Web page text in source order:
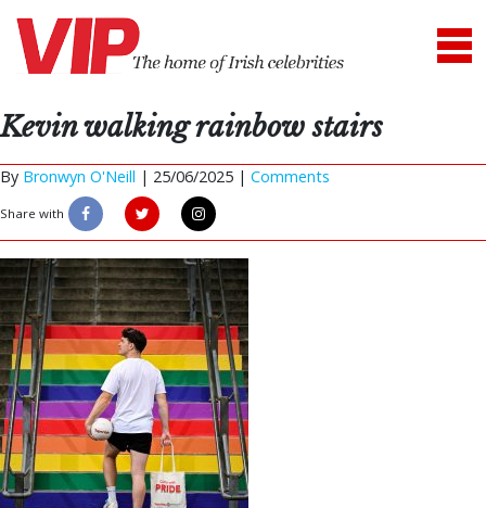
Kevin walking rainbow stairs
By Bronwyn O'Neill | 25/06/2025 | Comments
Share with